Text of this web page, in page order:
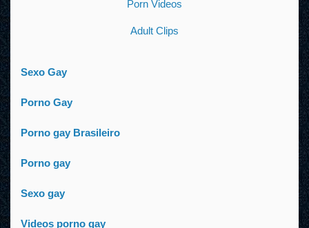
Porn Videos
Adult Clips
Sexo Gay
Porno Gay
Porno gay Brasileiro
Porno gay
Sexo gay
Videos porno gay